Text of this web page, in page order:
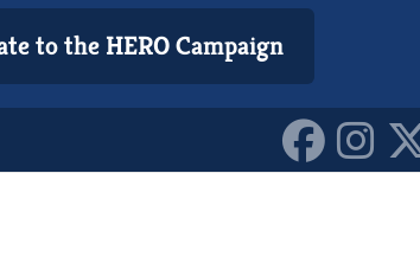
to the HERO Campaign